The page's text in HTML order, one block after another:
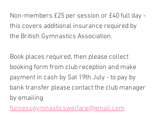
Non-members £25 per session or £40 full day -
this covers additional insurance required by
the British Gymnastics Association.
Book places required, then please collect
booking form from club reception and make
payment in cash by Sat 19th July - to pay by
bank transfer please contact the club manager
by emailing
furnessgymnasticswelfare@gmail.com